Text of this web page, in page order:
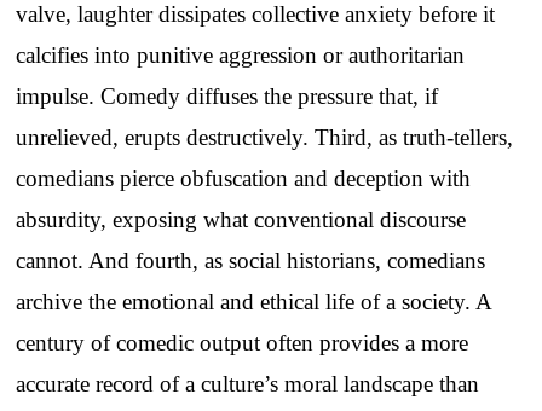
valve, laughter dissipates collective anxiety before it
calcifies into punitive aggression or authoritarian
impulse. Comedy diffuses the pressure that, if
unrelieved, erupts destructively. Third, as truth-tellers,
comedians pierce obfuscation and deception with
absurdity, exposing what conventional discourse
cannot. And fourth, as social historians, comedians
archive the emotional and ethical life of a society. A
century of comedic output often provides a more
accurate record of a culture’s moral landscape than